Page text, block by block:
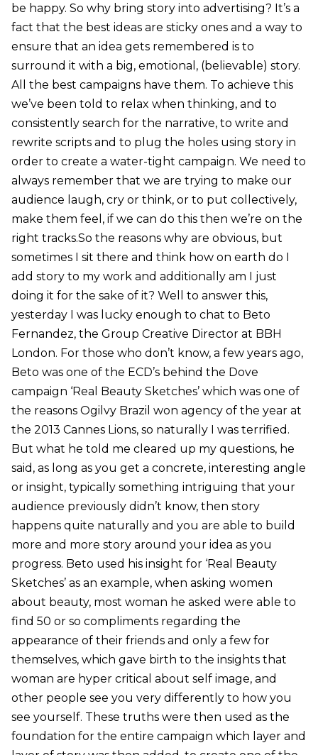
be happy. So why bring story into advertising? It’s a
fact that the best ideas are sticky ones and a way to
ensure that an idea gets remembered is to
surround it with a big, emotional, (believable) story.
All the best campaigns have them. To achieve this
we’ve been told to relax when thinking, and to
consistently search for the narrative, to write and
rewrite scripts and to plug the holes using story in
order to create a water-tight campaign. We need to
always remember that we are trying to make our
audience laugh, cry or think, or to put collectively,
make them feel, if we can do this then we’re on the
right tracks.So the reasons why are obvious, but
sometimes I sit there and think how on earth do I
add story to my work and additionally am I just
doing it for the sake of it? Well to answer this,
yesterday I was lucky enough to chat to Beto
Fernandez, the Group Creative Director at BBH
London. For those who don’t know, a few years ago,
Beto was one of the ECD’s behind the Dove
campaign ‘Real Beauty Sketches’ which was one of
the reasons Ogilvy Brazil won agency of the year at
the 2013 Cannes Lions, so naturally I was terrified.
But what he told me cleared up my questions, he
said, as long as you get a concrete, interesting angle
or insight, typically something intriguing that your
audience previously didn’t know, then story
happens quite naturally and you are able to build
more and more story around your idea as you
progress. Beto used his insight for ‘Real Beauty
Sketches’ as an example, when asking women
about beauty, most woman he asked were able to
find 50 or so compliments regarding the
appearance of their friends and only a few for
themselves, which gave birth to the insights that
woman are hyper critical about self image, and
other people see you very differently to how you
see yourself. These truths were then used as the
foundation for the entire campaign which layer and